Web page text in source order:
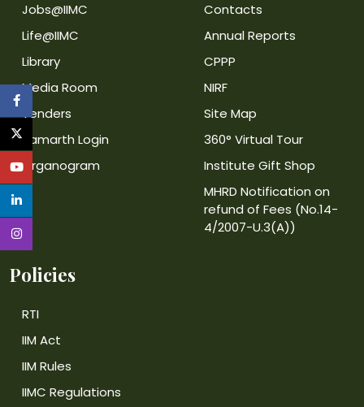
Jobs@IIMC
Life@IIMC
Library
Media Room
Tenders
Samarth Login
Organogram
Contacts
Annual Reports
CPPP
NIRF
Site Map
360° Virtual Tour
Institute Gift Shop
MHRD Notification on
refund of Fees (No.14-
4/2007-U.3(A))
Policies
RTI
IIM Act
IIM Rules
IIMC Regulations